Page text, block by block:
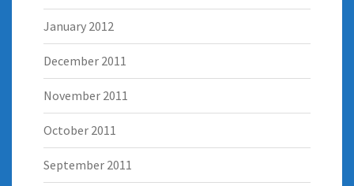
January 2012
December 2011
November 2011
October 2011
September 2011